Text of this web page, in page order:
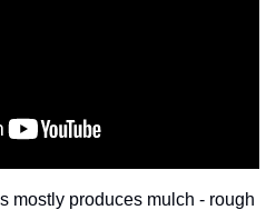
mostly produces mulch - rough